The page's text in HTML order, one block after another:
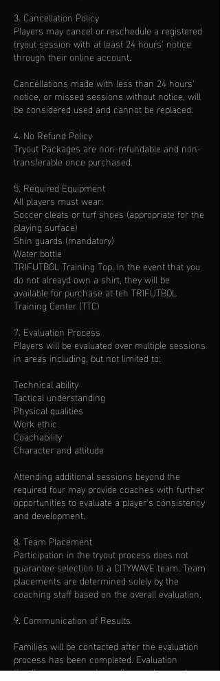
3. Cancellation Policy
Players may cancel or reschedule a registered
tryout session with at least 24 hours' notice
through their online account.
Cancellations made with less than 24 hours'
notice, or missed sessions without notice, will
be considered used and cannot be replaced.
4. No Refund Policy
Tryout Packages are non-refundable and non-
transferable once purchased.
5. Required Equipment
All players must wear:
Soccer cleats or turf shoes (appropriate for the
playing surface)
Shin guards (mandatory)
Water bottle
TRIFUTBOL Training Top. In the event that you
do not alreayd own a shirt, they will be
available for purchase at teh TRIFUTBOL
Training Center (TTC)
7. Evaluation Process
Players will be evaluated over multiple sessions
in areas including, but not limited to:
Technical ability
Tactical understanding
Physical qualities
Work ethic
Coachability
Character and attitude
Attending additional sessions beyond the
required four may provide coaches with further
opportunities to evaluate a player's consistency
and development.
8. Team Placement
Participation in the tryout process does not
guarantee selection to a CITYWAVE team. Team
placements are determined solely by the
coaching staff based on the overall evaluation.
9. Communication of Results
Families will be contacted after the evaluation
process has been completed. Evaluation
timelines may vary depending on the number